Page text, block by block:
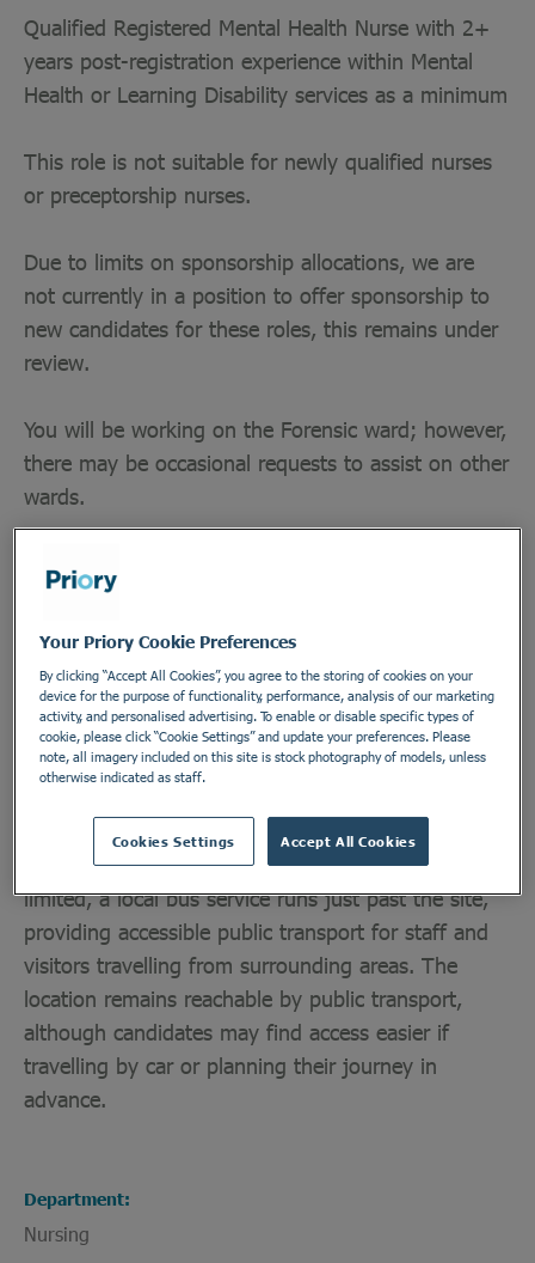
Qualified Registered Mental Health Nurse with 2+
years post-registration experience within Mental
Health or Learning Disability services as a minimum
This role is not suitable for newly qualified nurses
or preceptorship nurses.
Due to limits on sponsorship allocations, we are
not currently in a position to offer sponsorship to
new candidates for these roles, this remains under
review.
You will be working on the Forensic ward; however,
there may be occasional requests to assist on other
wards.
Priory Burston House, located in the historic market
town of Diss, near the border of Suffolk, provides
level 2 rehabilitation for male patients with a
learning disability. Across rehabilitation and low
secure care, our specialist learning disability service
also cares for adults who may have complex
mental health needs, including autism and
While transport links to the hospital are somewhat
limited, a local bus service runs just past the site,
providing accessible public transport for staff and
visitors travelling from surrounding areas. The
location remains reachable by public transport,
although candidates may find access easier if
travelling by car or planning their journey in
advance.
Department
Nursing
Your Priory Cookie Preferences
By clicking “Accept All Cookies”, you agree to the storing of cookies on your
device for the purpose of functionality, performance, analysis of our marketing
activity, and personalised advertising. To enable or disable specific types of
cookie, please click “Cookie Settings” and update your preferences. Please
note, all imagery included on this site is stock photography of models, unless
otherwise indicated as staff.
Cookies Settings Accept All Cookies